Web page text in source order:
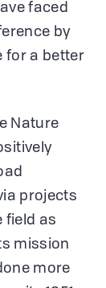
faced
by
for a better
Nature
projects
field as
mission
more